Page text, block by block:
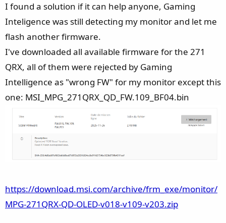
I found a solution if it can help anyone, Gaming
Inteligence was still detecting my monitor and let me
flash another firmware.
I've downloaded all available firmware for the 271
QRX, all of them were rejected by Gaming
Intelligence as "wrong FW" for my monitor except this
one: MSI_MPG_271QRX_QD_FW.109_BF04.bin
https://download.msi.com/archive/frm_exe/monitor/
MPG-271QRX-QD-OLED-v018-v109-v203.zip